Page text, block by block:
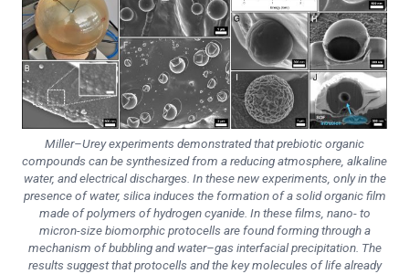
Miller–Urey experiments demonstrated that prebiotic organic
compounds can be synthesized from a reducing atmosphere, alkaline
water, and electrical discharges. In these new experiments, only in the
presence of water, silica induces the formation of a solid organic film
made of polymers of hydrogen cyanide. In these films, nano- to
micron-size biomorphic protocells are found forming through a
mechanism of bubbling and water–gas interfacial precipitation. The
results suggest that protocells and the key molecules of life already